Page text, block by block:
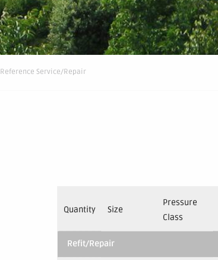
Reference Service/Repair
Quantity Size
Pressure
Class
Refit/Repair